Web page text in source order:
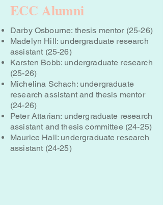
ECC Alumni
Darby Osbourne: thesis mentor (25-26)
Madelyn Hill: undergraduate research
assistant (25-26)
Karsten Bobb: undergraduate research
(25-26)
Michelina Schach: undergraduate
research assistant and thesis mentor
(24-26)
Peter Attarian: undergraduate research
assistant and thesis committee (24-25)
Maurice Hall: undergraduate research
assistant (24-25)